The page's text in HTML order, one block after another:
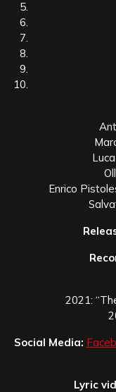
Enrico
2021:
Social Media:
Lyric